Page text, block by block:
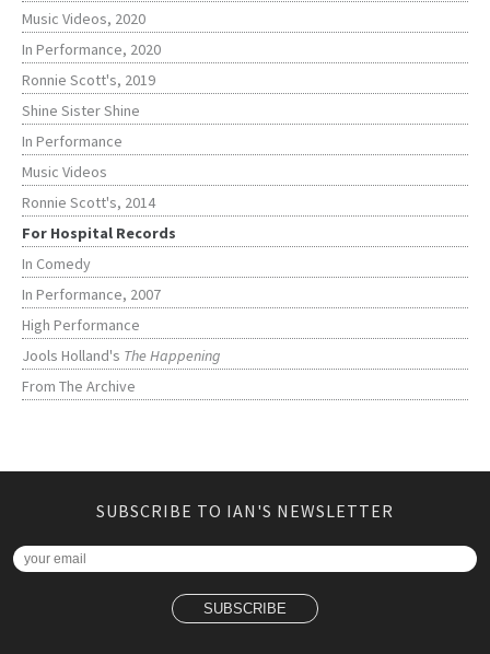
Music Videos, 2020
In Performance, 2020
Ronnie Scott's, 2019
Shine Sister Shine
In Performance
Music Videos
Ronnie Scott's, 2014
For Hospital Records
In Comedy
In Performance, 2007
High Performance
Jools Holland's The Happening
From The Archive
SUBSCRIBE TO IAN'S NEWSLETTER